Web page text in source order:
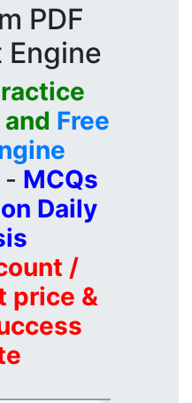
PDF
Engine
Free
- MCQs
Daily
/
price &